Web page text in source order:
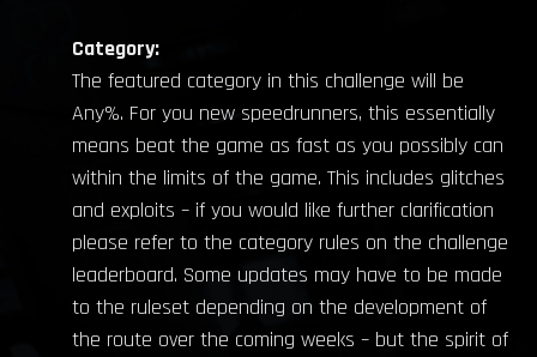
Category:
The featured category in this challenge will be
Any%. For you new speedrunners, this essentially
means beat the game as fast as you possibly can
within the limits of the game. This includes glitches
and exploits – if you would like further clarification
please refer to the category rules on the challenge
leaderboard. Some updates may have to be made
to the ruleset depending on the development of
the route over the coming weeks – but the spirit of